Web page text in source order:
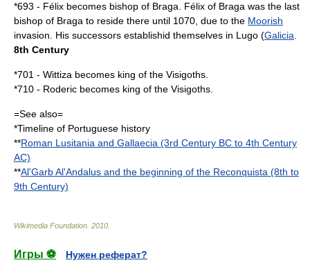
*693 - Félix becomes bishop of Braga Félix of Braga was the last
bishop of Braga to reside there until 1070 , due to the Moorish
invasion. His successors establishid themselves in Lugo (Galicia
8th Century
*701 - Wittiza becomes king of the Visigoths
*710 - Roderic becomes king of the Visigoths
=See also=
*Timeline of Portuguese history
**Roman Lusitania and Gallaecia (3rd Century BC to 4th Century
AC)
**Al'Garb Al'Andalus and the beginning of the Reconquista (8th to
9th Century)
Wikimedia Foundation 2010
Игры ⚽
Нужен реферат?